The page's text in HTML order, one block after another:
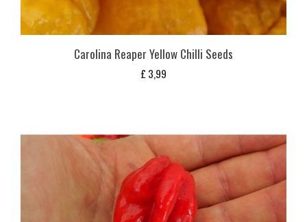
Carolina Reaper Yellow Chilli Seeds
£ 3,99